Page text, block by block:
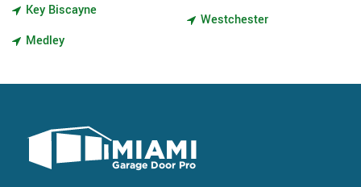
Key Biscayne
Medley
Westchester